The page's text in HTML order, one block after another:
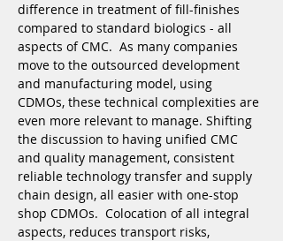
difference in treatment of fill-finishes
compared to standard biologics - all
aspects of CMC.  As many companies
move to the outsourced development
and manufacturing model, using
CDMOs, these technical complexities are
even more relevant to manage. Shifting
the discussion to having unified CMC
and quality management, consistent
reliable technology transfer and supply
chain design, all easier with one-stop
shop CDMOs.  Colocation of all integral
aspects, reduces transport risks,